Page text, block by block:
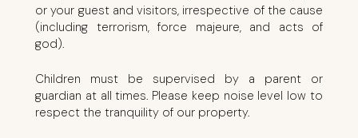
or your guest and visitors, irrespective of the cause
(including terrorism, force majeure, and acts of
god).
Children must be supervised by a parent or
guardian at all times. Please keep noise level low to
respect the tranquility of our property.